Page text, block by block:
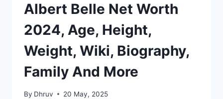
Albert Belle Net Worth
2024, Age, Height,
Weight, Wiki, Biography,
Family And More
By Dhruv 20 May, 2025